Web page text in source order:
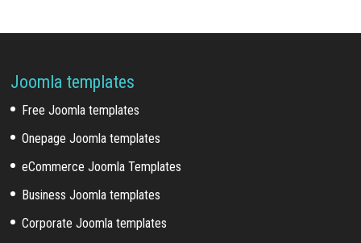
Joomla templates
Free Joomla templates
Onepage Joomla templates
eCommerce Joomla Templates
Business Joomla templates
Corporate Joomla templates